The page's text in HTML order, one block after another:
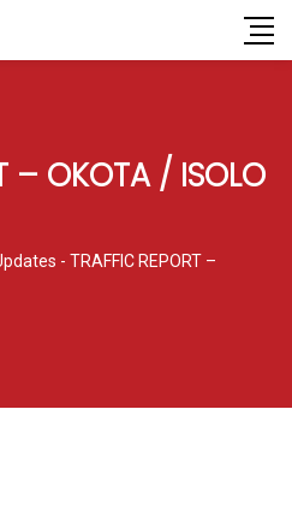
– OKOTA / ISOLO
- TRAFFIC REPORT –